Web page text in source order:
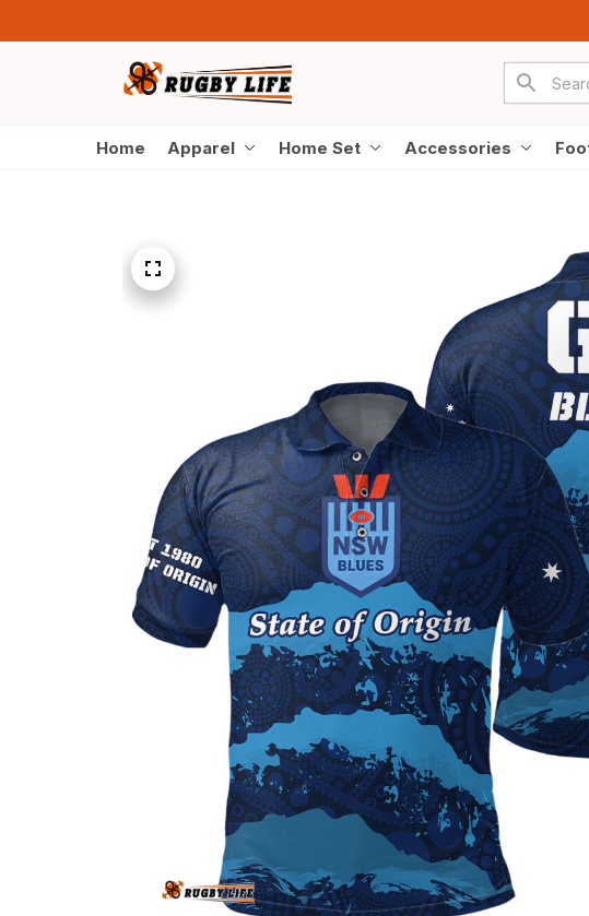
Home Apparel Home Set Accessories